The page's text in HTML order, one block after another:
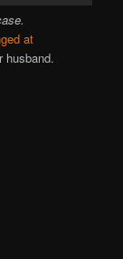
at
husband.